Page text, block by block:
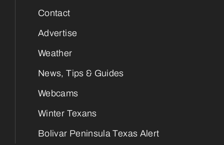
Contact
Advertise
Weather
News, Tips & Guides
Webcams
Winter Texans
Bolivar Peninsula Texas Alert